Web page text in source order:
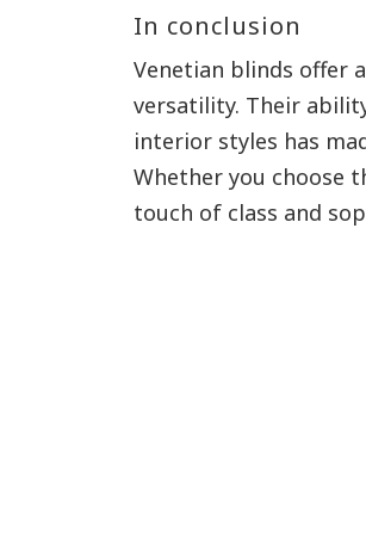
In conclusion
Venetian blinds offer
versatility. Their
interior styles has
Whether you choose
touch of class and